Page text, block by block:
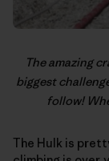
The amazing
biggest
follow!
The Hulk is